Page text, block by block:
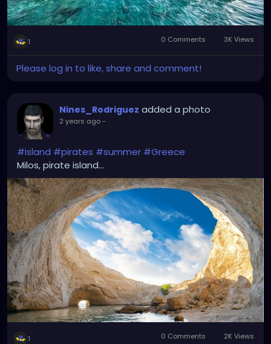
1 0 Comments 3K Views
Please log in to like, share and comment!
Nines_Rodriguez added a photo
2 years ago-
#island #pirates #summer #Greece
Milos, pirate island...
1 0 Comments 2K Views